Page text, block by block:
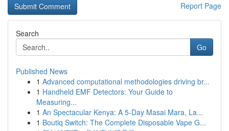
Report Page
Search
Go
Published News
1 Advanced computational methodologies driving br...
1 Handheld EMF Detectors: Your Guide to
Measuring...
1 An Spectacular Kenya: A 5-Day Masai Mara, La...
1 Boutiq Switch: The Complete Disposable Vape G...